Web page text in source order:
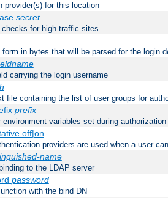
provider(s) for this location
secret
for high traffic sites
in bytes that will be parsed for the login
carrying the login username
file containing the list of user groups for
prefix
variables set during authorization
off|on
providers are used when a user
name
to the LDAP server
password
with the bind DN